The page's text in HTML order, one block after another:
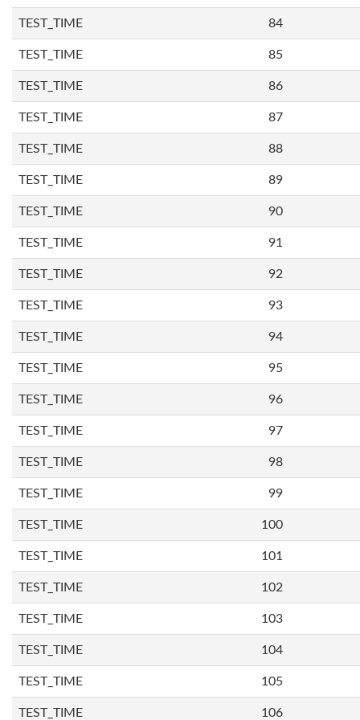
TEST_TIME 84
TEST_TIME 85
TEST_TIME 86
TEST_TIME 87
TEST_TIME 88
TEST_TIME 89
TEST_TIME 90
TEST_TIME 91
TEST_TIME 92
TEST_TIME 93
TEST_TIME 94
TEST_TIME 95
TEST_TIME 96
TEST_TIME 97
TEST_TIME 98
TEST_TIME 99
TEST_TIME 100
TEST_TIME 101
TEST_TIME 102
TEST_TIME 103
TEST_TIME 104
TEST_TIME 105
TEST_TIME 106